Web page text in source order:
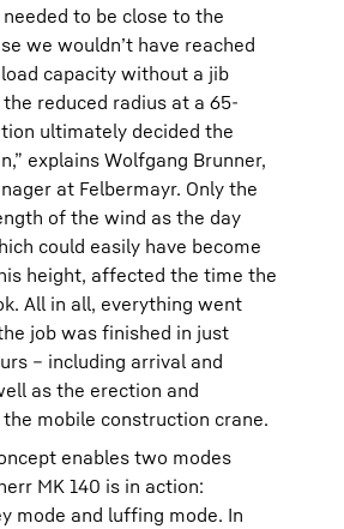
to be close to the
we wouldn’t have reached
capacity without a jib
reduced radius at a 65-
ultimately decided the
explains Wolfgang Brunner,
at Felbermayr. Only the
of the wind as the day
could easily have become
height, affected the time the
All in all, everything went
job was finished in just
– including arrival and
as the erection and
mobile construction crane.
enables two modes
MK 140 is in action:
mode and luffing mode. In